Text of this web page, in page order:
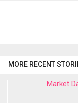
MORE RECENT
Market